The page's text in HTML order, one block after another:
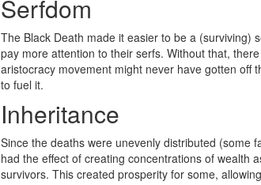
Serfdom
The Black Death made it easier to be a (surviving)
pay more attention to their serfs. Without that,
aristocracy movement might never have gotten off
to fuel it.
Inheritance
Since the deaths were unevenly distributed (some
had the effect of creating concentrations of wealth
survivors. This created prosperity for some,